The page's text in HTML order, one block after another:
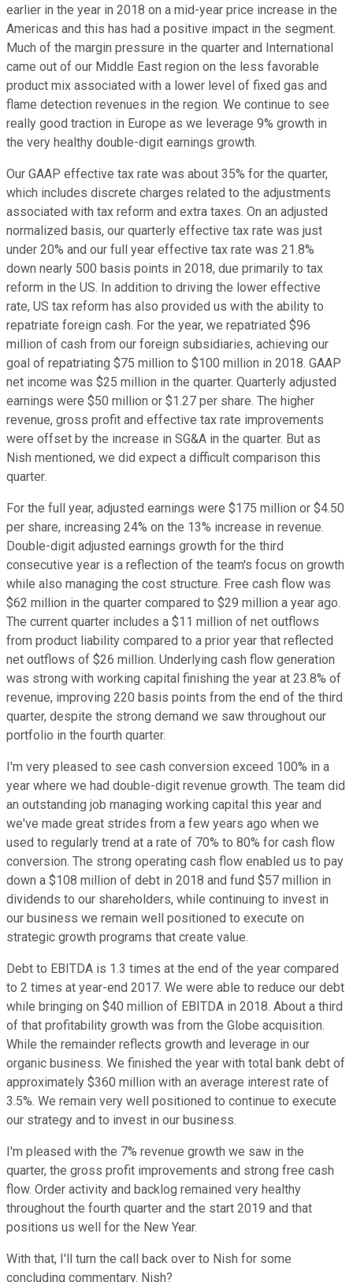
earlier in the year in 2018 on a mid-year price increase in the
Americas and this has had a positive impact in the segment.
Much of the margin pressure in the quarter and International
came out of our Middle East region on the less favorable
product mix associated with a lower level of fixed gas and
flame detection revenues in the region. We continue to see
really good traction in Europe as we leverage 9% growth in
the very healthy double-digit earnings growth.
Our GAAP effective tax rate was about 35% for the quarter,
which includes discrete charges related to the adjustments
associated with tax reform and extra taxes. On an adjusted
normalized basis, our quarterly effective tax rate was just
under 20% and our full year effective tax rate was 21.8%
down nearly 500 basis points in 2018, due primarily to tax
reform in the US. In addition to driving the lower effective
rate, US tax reform has also provided us with the ability to
repatriate foreign cash. For the year, we repatriated $96
million of cash from our foreign subsidiaries, achieving our
goal of repatriating $75 million to $100 million in 2018. GAAP
net income was $25 million in the quarter. Quarterly adjusted
earnings were $50 million or $1.27 per share. The higher
revenue, gross profit and effective tax rate improvements
were offset by the increase in SG&A in the quarter. But as
Nish mentioned, we did expect a difficult comparison this
quarter.
For the full year, adjusted earnings were $175 million or $4.50
per share, increasing 24% on the 13% increase in revenue.
Double-digit adjusted earnings growth for the third
consecutive year is a reflection of the team's focus on growth
while also managing the cost structure. Free cash flow was
$62 million in the quarter compared to $29 million a year ago.
The current quarter includes a $11 million of net outflows
from product liability compared to a prior year that reflected
net outflows of $26 million. Underlying cash flow generation
was strong with working capital finishing the year at 23.8% of
revenue, improving 220 basis points from the end of the third
quarter, despite the strong demand we saw throughout our
portfolio in the fourth quarter.
I'm very pleased to see cash conversion exceed 100% in a
year where we had double-digit revenue growth. The team did
an outstanding job managing working capital this year and
we've made great strides from a few years ago when we
used to regularly trend at a rate of 70% to 80% for cash flow
conversion. The strong operating cash flow enabled us to pay
down a $108 million of debt in 2018 and fund $57 million in
dividends to our shareholders, while continuing to invest in
our business we remain well positioned to execute on
strategic growth programs that create value.
Debt to EBITDA is 1.3 times at the end of the year compared
to 2 times at year-end 2017. We were able to reduce our debt
while bringing on $40 million of EBITDA in 2018. About a third
of that profitability growth was from the Globe acquisition.
While the remainder reflects growth and leverage in our
organic business. We finished the year with total bank debt of
approximately $360 million with an average interest rate of
3.5%. We remain very well positioned to continue to execute
our strategy and to invest in our business.
I'm pleased with the 7% revenue growth we saw in the
quarter, the gross profit improvements and strong free cash
flow. Order activity and backlog remained very healthy
throughout the fourth quarter and the start 2019 and that
positions us well for the New Year.
With that, I'll turn the call back over to Nish for some
concluding commentary. Nish?